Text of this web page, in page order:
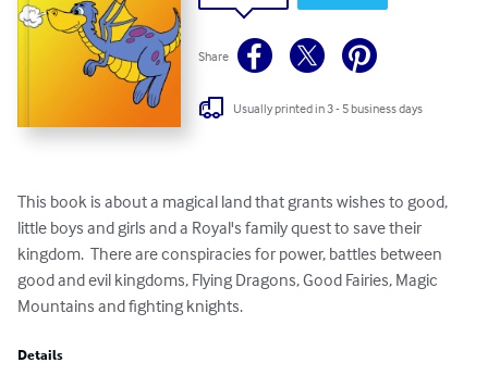
Share
Usually printed in 3 - 5 business days
This book is about a magical land that grants wishes to good,
little boys and girls and a Royal's family quest to save their
kingdom.  There are conspiracies for power, battles between
good and evil kingdoms, Flying Dragons, Good Fairies, Magic
Mountains and fighting knights.
Details